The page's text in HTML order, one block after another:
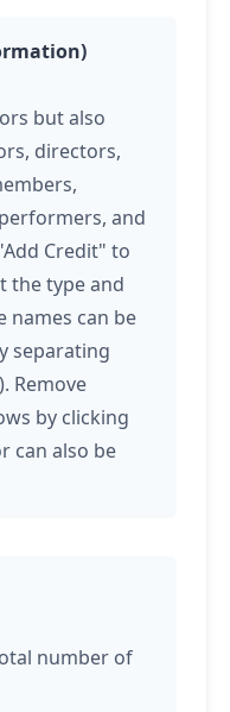
but also
directors,
and
Credit" to
the type and
names can be
separating
Remove
by clicking
can also be
number of